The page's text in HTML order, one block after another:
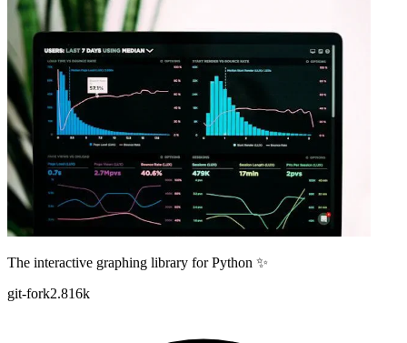
The interactive graphing library for Python ✨
git-fork2.816k